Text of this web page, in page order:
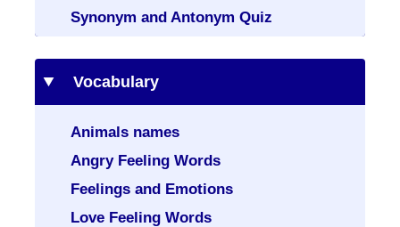
Synonym and Antonym Quiz
Vocabulary
Animals names
Angry Feeling Words
Feelings and Emotions
Love Feeling Words